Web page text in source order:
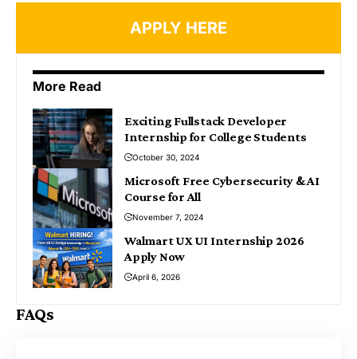
APPLY HERE
More Read
Exciting Fullstack Developer
Internship for College Students
October 30, 2024
Microsoft Free Cybersecurity & AI
Course for All
November 7, 2024
Walmart UX UI Internship 2026
Apply Now
April 6, 2026
FAQs